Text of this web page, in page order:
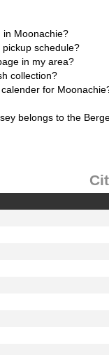
in Moonachie?
schedule?
in my area?
collection?
for
belongs to the